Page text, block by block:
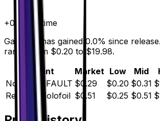
+0.0
all time
Gardenia has gained 0.0% since
range from $0.20 to $19.98.
Variant
Market Low Mid
Normal DEFAULT $0.29 $0.20 $0.31
Reverse Holofoil $0.51 $0.25 $0.51